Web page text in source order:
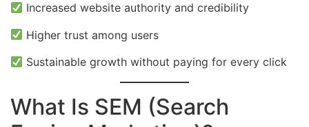
Increased website authority and credibility
Higher trust among users
Sustainable growth without paying for every click
What Is SEM (Search